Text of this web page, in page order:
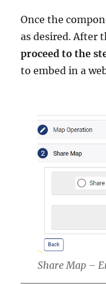
Once the
as desired. After
proceed to the
to embed in a
Share Map –